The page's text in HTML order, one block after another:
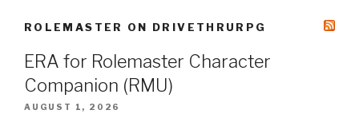
ROLEMASTER ON DRIVETHRURPG
ERA for Rolemaster Character
Companion (RMU)
AUGUST 1, 2026